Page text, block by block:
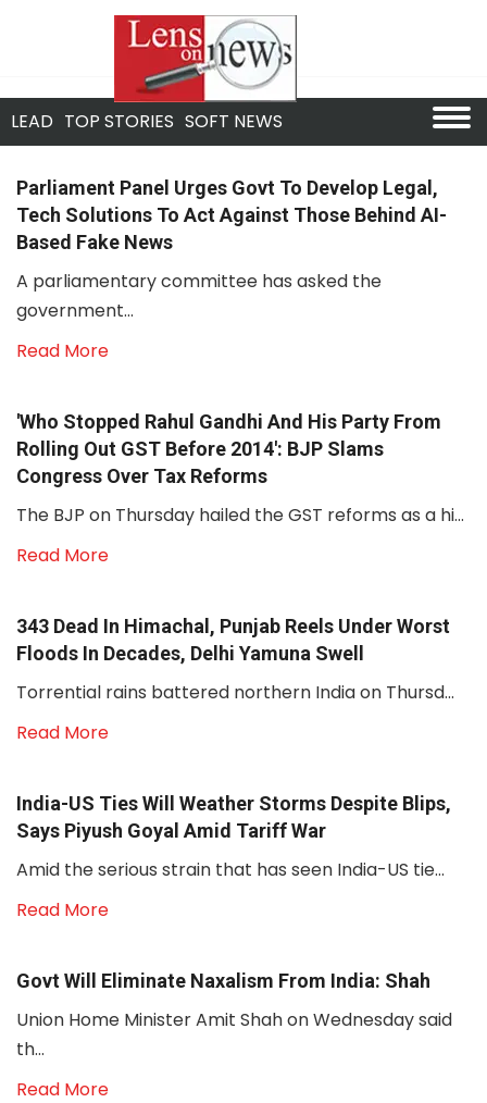
LEAD TOP STORIES SOFT NEWS
Parliament Panel Urges Govt To Develop Legal,
Tech Solutions To Act Against Those Behind AI-
Based Fake News
A parliamentary committee has asked the
government...
Read More
'Who Stopped Rahul Gandhi And His Party From
Rolling Out GST Before 2014': BJP Slams
Congress Over Tax Reforms
The BJP on Thursday hailed the GST reforms as a hi...
Read More
343 Dead In Himachal, Punjab Reels Under Worst
Floods In Decades, Delhi Yamuna Swell
Torrential rains battered northern India on Thursd...
Read More
India-US Ties Will Weather Storms Despite Blips,
Says Piyush Goyal Amid Tariff War
Amid the serious strain that has seen India-US tie...
Read More
Govt Will Eliminate Naxalism From India: Shah
Union Home Minister Amit Shah on Wednesday said
th...
Read More